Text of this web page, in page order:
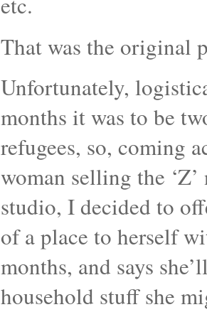
That was the original
Unfortunately,
months it was to be
refugees, so, coming
woman selling the
studio, I decided to
of a place to herself
months, and says
household stuff she